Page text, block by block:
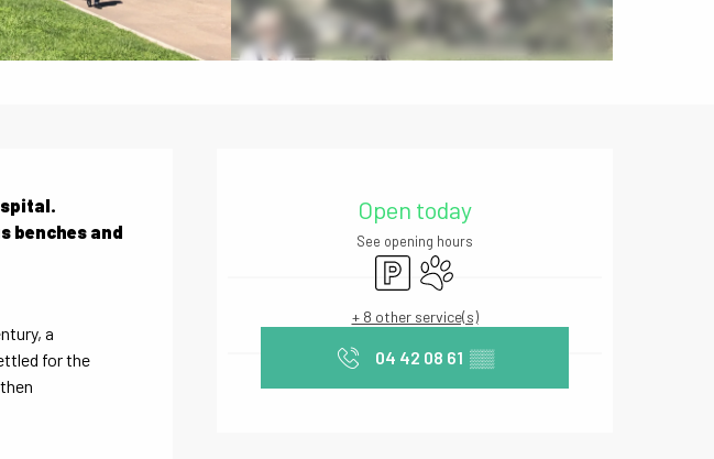
Open today
See opening hours
Car parkAnimals accepted
+ 8 other service(s)
04 42 08 61 ▒▒
benches and
a
for the